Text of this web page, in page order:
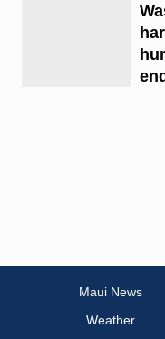
Maui News
Weather